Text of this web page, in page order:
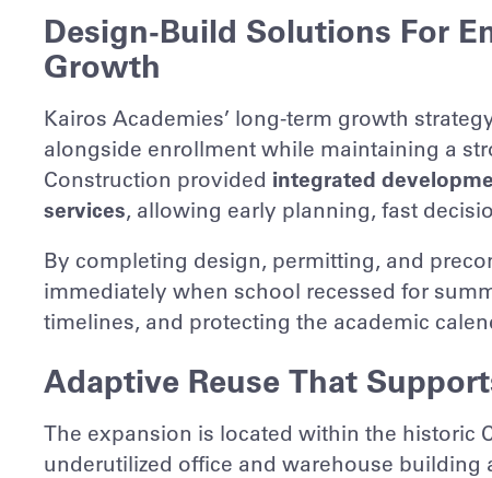
Design-Build Solutions For
Growth
Kairos Academies’ long-term growth
alongside enrollment while maintaining a
Construction provided integrated
services, allowing early planning, fast
By completing design, permitting, and
immediately when school recessed for
timelines, and protecting the academic
Adaptive Reuse That
The expansion is located within the historic
underutilized office and warehouse building